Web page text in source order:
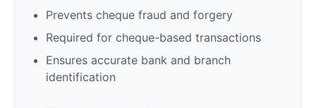
Prevents cheque fraud and forgery
Required for cheque-based transactions
Ensures accurate bank and branch
identification